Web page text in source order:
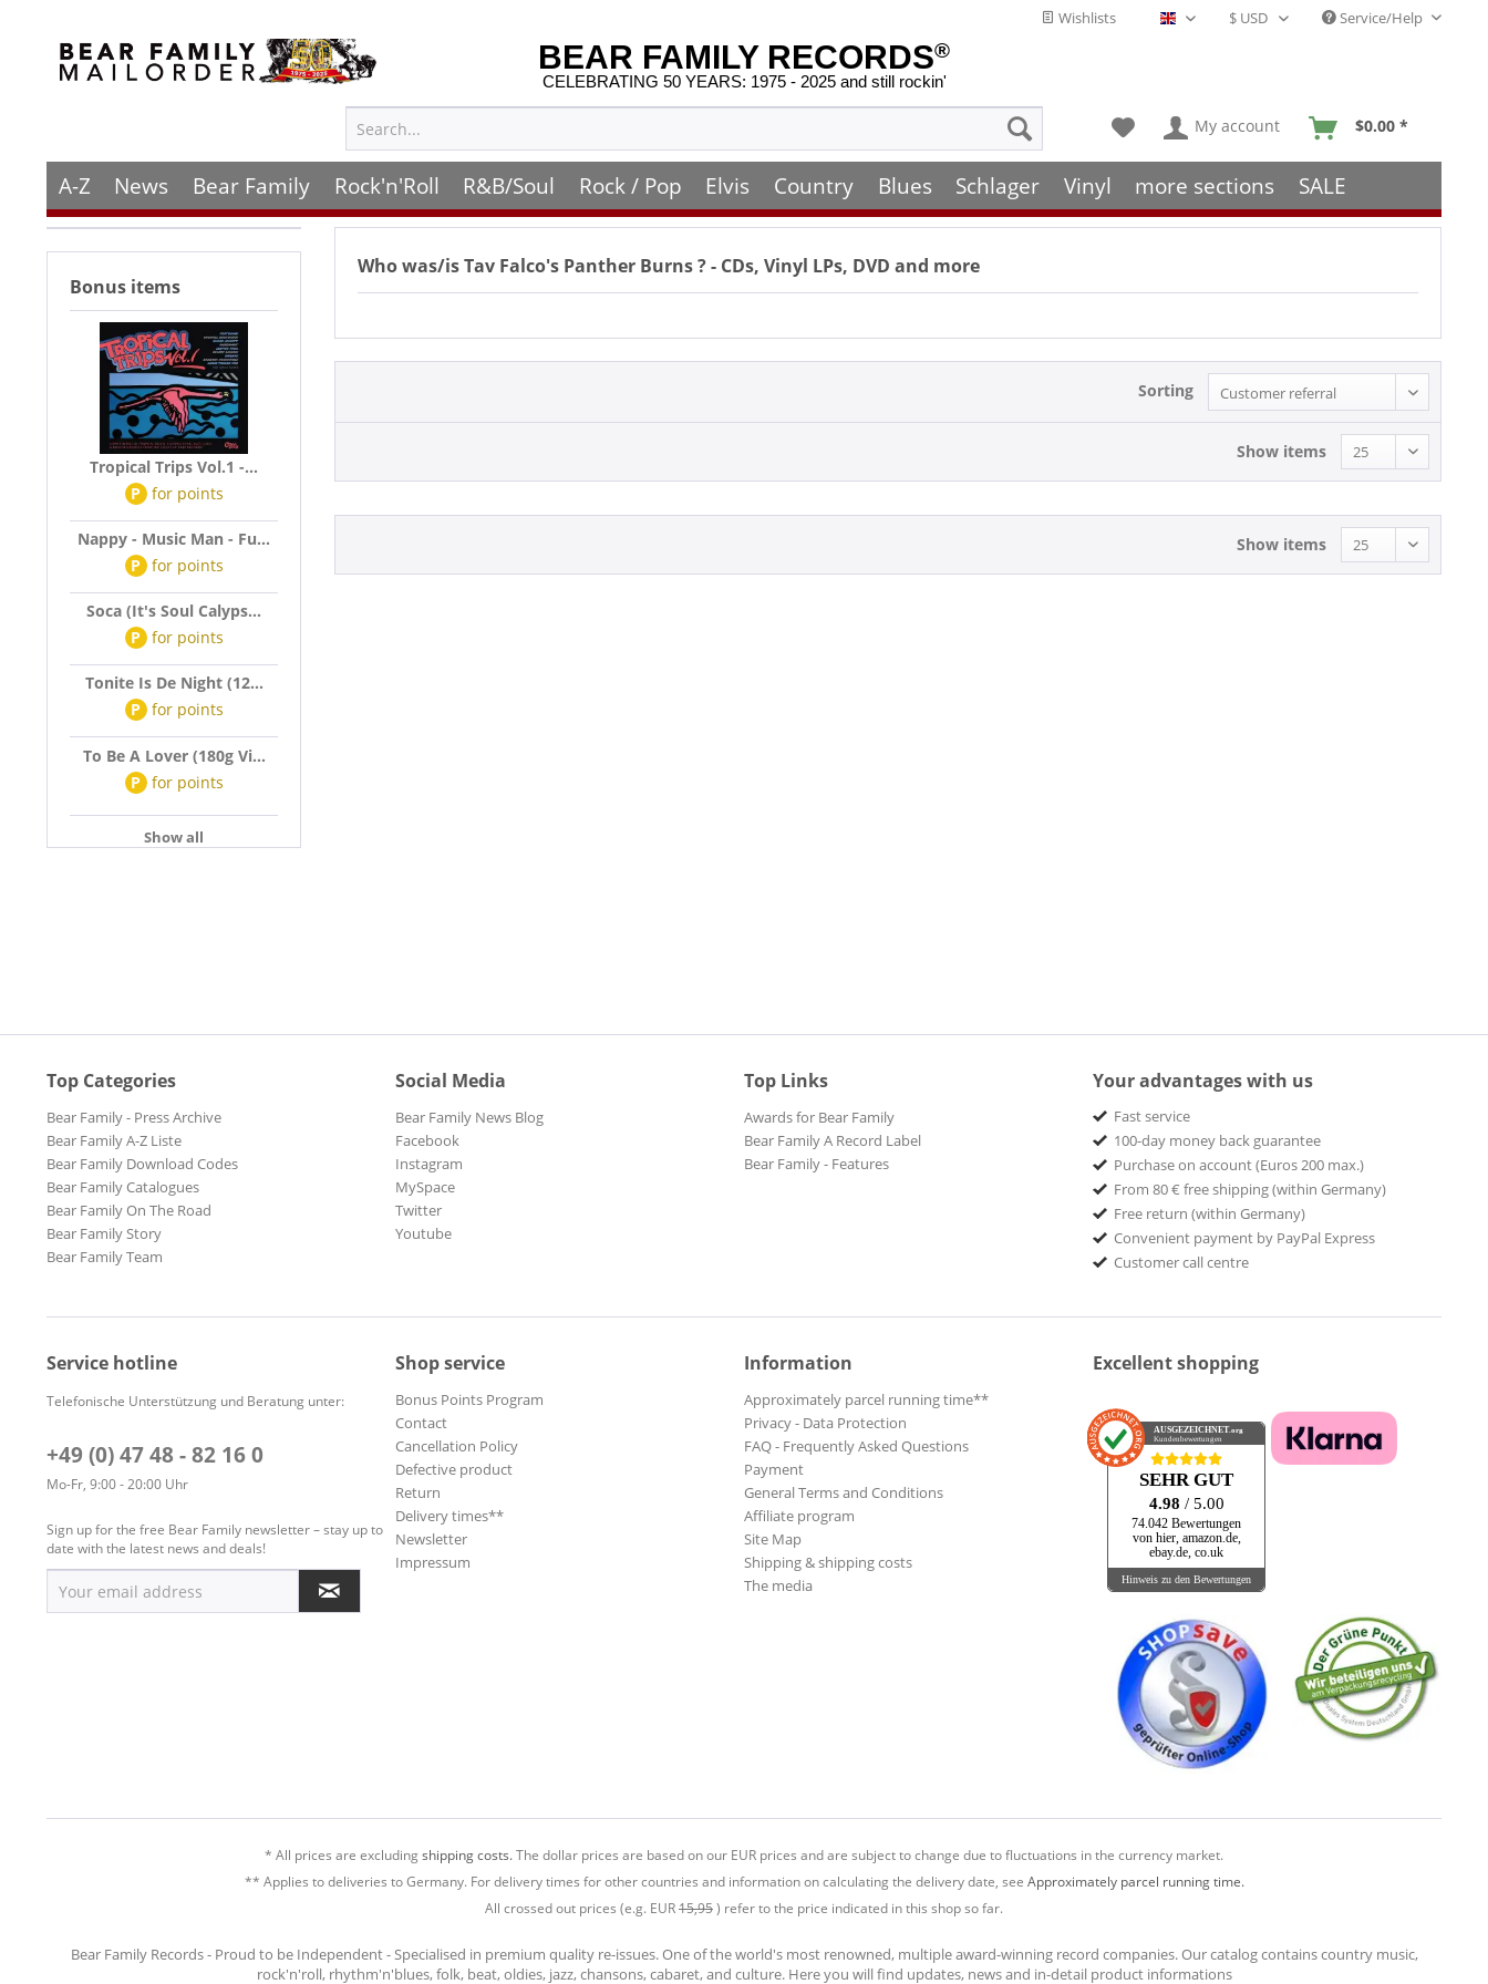
Wishlists English - EN Service/Help
BEAR FAMILY RECORDS®
CELEBRATING 50 YEARS: 1975 - 2025 and still rockin'
My account $0.00 *
A-Z News Bear Family Rock'n'Roll R&B/Soul Rock / Pop Elvis Country Blues Schlager Vinyl more sections SALE
Bonus items
Tropical Trips Vol.1 -...
P for points
Nappy - Music Man - Fu...
P for points
Soca (It's Soul Calyps...
P for points
Tonite Is De Night (12...
P for points
To Be A Lover (180g Vi...
P for points
Show all
Who was/isTav Falco's Panther Burns? - CDs, Vinyl LPs, DVD and more
Sorting
Show items
Show items
Top Categories
Bear Family - Press Archive
Bear Family A-Z Liste
Bear Family Download Codes
Bear Family Catalogues
Bear Family On The Road
Bear Family Story
Bear Family Team
Social Media
Bear Family News Blog
Facebook
Instagram
MySpace
Twitter
Youtube
Top Links
Awards for Bear Family
Bear Family A Record Label
Bear Family - Features
Your advantages with us
Fast service
100-day money back guarantee
Purchase on account (Euros 200 max.)
From 80 € free shipping (within Germany)
Free return (within Germany)
Convenient payment by PayPal Express
Customer call centre
Service hotline
Telefonische Unterstützung und Beratung unter:
+49 (0) 47 48 - 82 16 0
Mo-Fr, 9:00 - 20:00 Uhr
Sign up for the free Bear Family newsletter – stay up to
date with the latest news and deals!
Shop service
Bonus Points Program
Contact
Cancellation Policy
Defective product
Return
Delivery times**
Newsletter
Impressum
Information
Approximately parcel running time**
Privacy - Data Protection
FAQ - Frequently Asked Questions
Payment
General Terms and Conditions
Affiliate program
Site Map
Shipping & shipping costs
The media
Excellent shopping
AUSGEZEICHNET.org
Kundenbewertungen
SEHR GUT
4.98 / 5.00
74.042 Bewertungen
von hier, amazon.de,
ebay.de, co.uk
Hinweis zu den Bewertungen
* All prices are excludingshipping costs.The dollar prices are based on our EUR prices and are subject to change due to fluctuations in the currency market.
** Applies to deliveries to Germany. For delivery times for other countries and information on calculating the delivery date, see Approximately parcel running time.
All crossed out prices (e.g. EUR15,95) refer to the price indicated in this shop so far.
Bear Family Records - Proud to be Independent - Specialised in premium quality re-issues. One of the world's most renowned, multiple award-winning record companies. Our catalog contains country music,
rock'n'roll, rhythm'n'blues, folk, beat, oldies, jazz, chansons, cabaret, and culture. Here you will find updates, news and in-detail product informations